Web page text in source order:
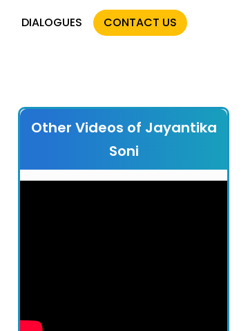
DIALOGUES CONTACT US
Other Videos of Jayantika
Soni